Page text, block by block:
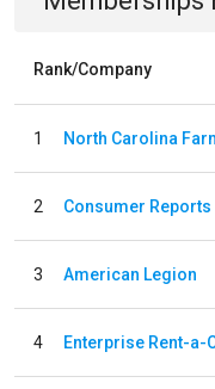
Rank/Company
1
2 Consumer Reports
3 American Legion
4 Enterprise Rent-a-